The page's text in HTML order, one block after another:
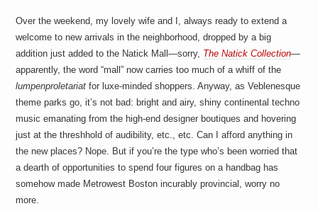
D
o
g
e
r
E
t
e
r
a
i
m
e
t
s
Over the weekend, my lovely wife and I, always ready to extend a
welcome to new arrivals in the neighborhood, dropped by a big
addition just added to the Natick Mall—sorry, The Natick Collection—
apparently, the word “mall” now carries too much of a whiff of the
lumpenproletariat for luxe-minded shoppers. Anyway, as Veblenesque
theme parks go, it’s not bad: bright and airy, shiny continental techno
music emanating from the high-end designer boutiques and hovering
just at the threshhold of audibility, etc., etc. Can I afford anything in
the new places? Nope. But if you’re the type who’s been worried that
a dearth of opportunities to spend four figures on a handbag has
somehow made Metrowest Boston incurably provincial, worry no
more.